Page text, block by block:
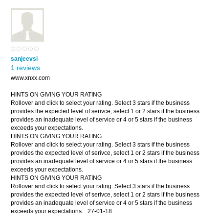
sanjeevsi
1 reviews
www.xnxx.com
HINTS ON GIVING YOUR RATING
Rollover and click to select your rating. Select 3 stars if the business
provides the expected level of serivce, select 1 or 2 stars if the business
provides an inadequate level of service or 4 or 5 stars if the business
exceeds your expectations.
HINTS ON GIVING YOUR RATING
Rollover and click to select your rating. Select 3 stars if the business
provides the expected level of serivce, select 1 or 2 stars if the business
provides an inadequate level of service or 4 or 5 stars if the business
exceeds your expectations.
HINTS ON GIVING YOUR RATING
Rollover and click to select your rating. Select 3 stars if the business
provides the expected level of serivce, select 1 or 2 stars if the business
provides an inadequate level of service or 4 or 5 stars if the business
exceeds your expectations.
27-01-18